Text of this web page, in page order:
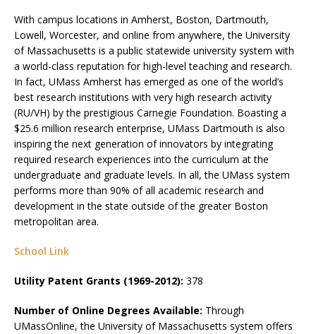
With campus locations in Amherst, Boston, Dartmouth,
Lowell, Worcester, and online from anywhere, the University
of Massachusetts is a public statewide university system with
a world-class reputation for high-level teaching and research.
In fact, UMass Amherst has emerged as one of the world’s
best research institutions with very high research activity
(RU/VH) by the prestigious Carnegie Foundation. Boasting a
$25.6 million research enterprise, UMass Dartmouth is also
inspiring the next generation of innovators by integrating
required research experiences into the curriculum at the
undergraduate and graduate levels. In all, the UMass system
performs more than 90% of all academic research and
development in the state outside of the greater Boston
metropolitan area.
School Link
Utility Patent Grants (1969-2012): 378
Number of Online Degrees Available: Through
UMassOnline, the University of Massachusetts system offers